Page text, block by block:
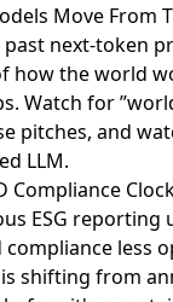
Move From
next-token
how the world
Watch for
pitches, and
LLM.
Compliance
ESG reporting
less
shifting from